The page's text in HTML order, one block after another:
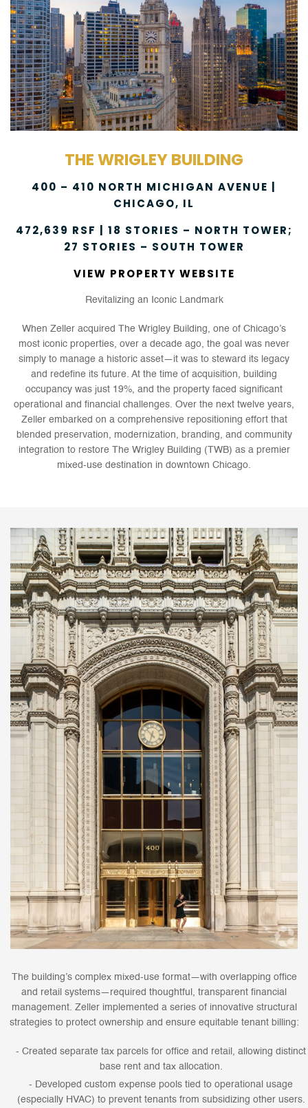
THE WRIGLEY BUILDING
400 – 410 NORTH MICHIGAN AVENUE |
CHICAGO, IL
472,639 RSF | 18 STORIES – NORTH TOWER;
27 STORIES – SOUTH TOWER
VIEW PROPERTY WEBSITE
Revitalizing an Iconic Landmark
When Zeller acquired The Wrigley Building, one of Chicago’s
most iconic properties, over a decade ago, the goal was never
simply to manage a historic asset—it was to steward its legacy
and redefine its future. At the time of acquisition, building
occupancy was just 19%, and the property faced significant
operational and financial challenges. Over the next twelve years,
Zeller embarked on a comprehensive repositioning effort that
blended preservation, modernization, branding, and community
integration to restore The Wrigley Building (TWB) as a premier
mixed-use destination in downtown Chicago.
The building’s complex mixed-use format—with overlapping office
and retail systems—required thoughtful, transparent financial
management. Zeller implemented a series of innovative structural
strategies to protect ownership and ensure equitable tenant billing:
Created separate tax parcels for office and retail, allowing distinct
base rent and tax allocation.
Developed custom expense pools tied to operational usage
(especially HVAC) to prevent tenants from subsidizing other users.